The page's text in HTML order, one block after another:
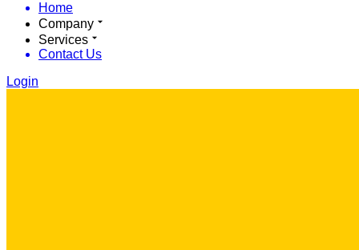
Home
Company
Services
Contact Us
Login